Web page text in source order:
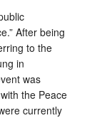
After being
to the
in
was
the Peace
currently